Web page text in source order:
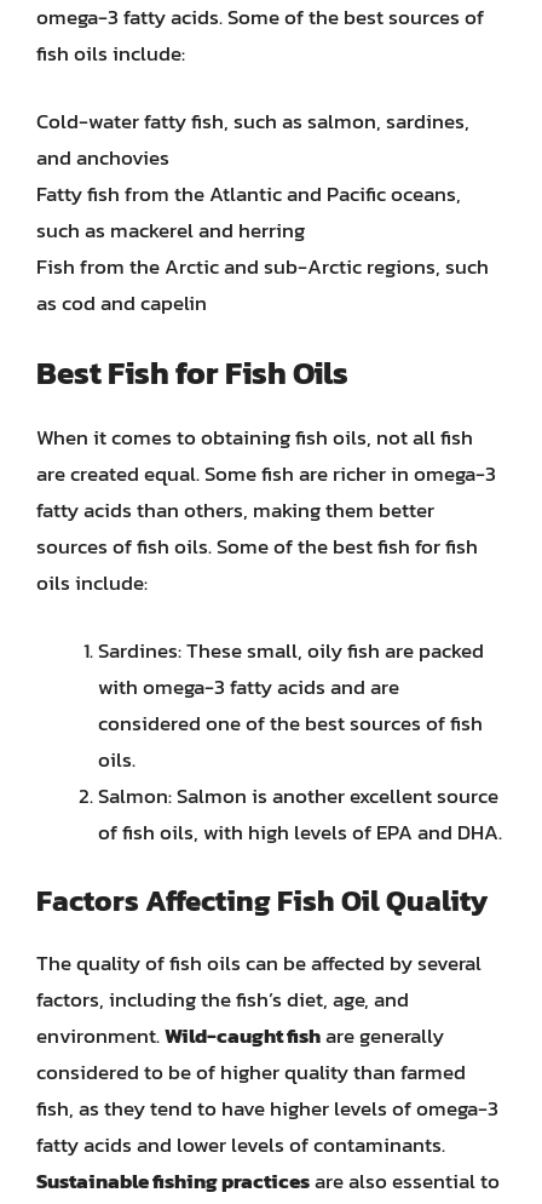
omega-3 fatty acids. Some of the best sources of
fish oils include:
Cold-water fatty fish, such as salmon, sardines,
and anchovies
Fatty fish from the Atlantic and Pacific oceans,
such as mackerel and herring
Fish from the Arctic and sub-Arctic regions, such
as cod and capelin
Best Fish for Fish Oils
When it comes to obtaining fish oils, not all fish
are created equal. Some fish are richer in omega-3
fatty acids than others, making them better
sources of fish oils. Some of the best fish for fish
oils include:
Sardines: These small, oily fish are packed
with omega-3 fatty acids and are
considered one of the best sources of fish
oils.
Salmon: Salmon is another excellent source
of fish oils, with high levels of EPA and DHA.
Factors Affecting Fish Oil Quality
The quality of fish oils can be affected by several
factors, including the fish’s diet, age, and
environment.Wild-caught fishare generally
considered to be of higher quality than farmed
fish, as they tend to have higher levels of omega-3
fatty acids and lower levels of contaminants.
Sustainable fishing practicesare also essential to